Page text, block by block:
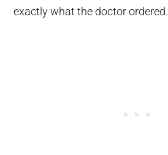
exactly what the doctor ordered.